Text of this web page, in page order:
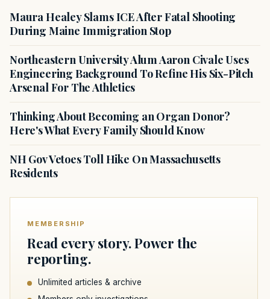
Maura Healey Slams ICE After Fatal Shooting
During Maine Immigration Stop
Northeastern University Alum Aaron Civale Uses
Engineering Background To Refine His Six-Pitch
Arsenal For The Athletics
Thinking About Becoming an Organ Donor?
Here's What Every Family Should Know
NH Gov Vetoes Toll Hike On Massachusetts
Residents
MEMBERSHIP
Read every story. Power the
reporting.
Unlimited articles & archive